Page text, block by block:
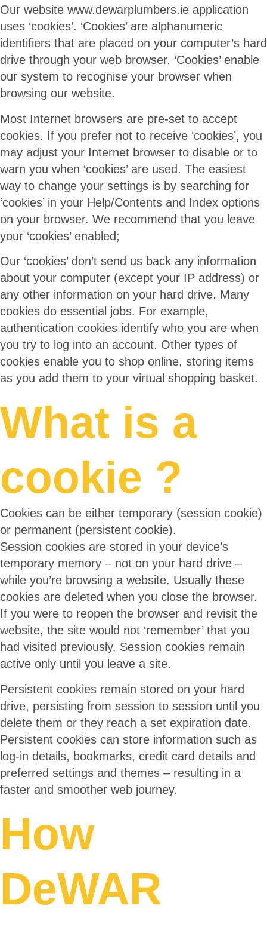
Our website www.dewarplumbers.ie application
uses ‘cookies’. ‘Cookies’ are alphanumeric
identifiers that are placed on your computer’s hard
drive through your web browser. ‘Cookies’ enable
our system to recognise your browser when
browsing our website.
Most Internet browsers are pre-set to accept
cookies. If you prefer not to receive ‘cookies’, you
may adjust your Internet browser to disable or to
warn you when ‘cookies’ are used. The easiest
way to change your settings is by searching for
‘cookies’ in your Help/Contents and Index options
on your browser. We recommend that you leave
your ‘cookies’ enabled;
Our ‘cookies’ don’t send us back any information
about your computer (except your IP address) or
any other information on your hard drive. Many
cookies do essential jobs. For example,
authentication cookies identify who you are when
you try to log into an account. Other types of
cookies enable you to shop online, storing items
as you add them to your virtual shopping basket.
What is a
cookie ?
Cookies can be either temporary (session cookie)
or permanent (persistent cookie).
Session cookies are stored in your device’s
temporary memory – not on your hard drive –
while you’re browsing a website. Usually these
cookies are deleted when you close the browser.
If you were to reopen the browser and revisit the
website, the site would not ‘remember’ that you
had visited previously. Session cookies remain
active only until you leave a site.
Persistent cookies remain stored on your hard
drive, persisting from session to session until you
delete them or they reach a set expiration date.
Persistent cookies can store information such as
log-in details, bookmarks, credit card details and
preferred settings and themes – resulting in a
faster and smoother web journey.
How
DeWAR